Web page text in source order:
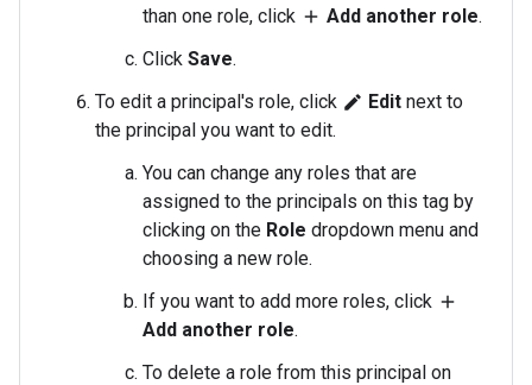
than one role, click add Add another role.
Click Save.
To edit a principal's role, click edit Edit next to
the principal you want to edit.
You can change any roles that are
assigned to the principals on this tag by
clicking on the Role dropdown menu and
choosing a new role.
If you want to add more roles, click add
Add another role.
To delete a role from this principal on